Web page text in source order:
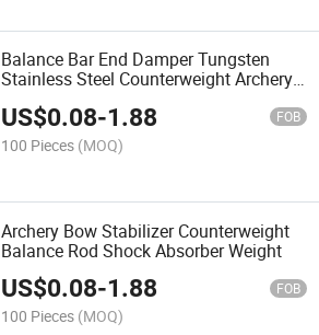
Balance Bar End Damper Tungsten
Stainless Steel Counterweight Archery
US$0.08-1.88 FOB
100 Pieces (MOQ)
Archery Bow Stabilizer Counterweight
Balance Rod Shock Absorber Weight
US$0.08-1.88 FOB
100 Pieces (MOQ)